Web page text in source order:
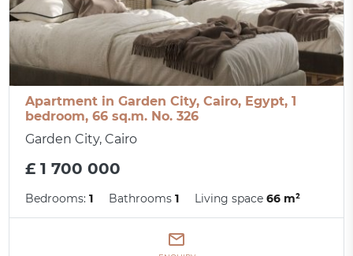
Apartment in Garden City, Cairo, Egypt, 1
bedroom, 66 sq.m. No. 326
Garden City, Cairo
£ 1 700 000
Bedrooms:1 Bathrooms1 Living space66 m²